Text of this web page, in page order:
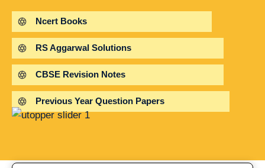
Ncert Books
RS Aggarwal Solutions
CBSE Revision Notes
Previous Year Question Papers